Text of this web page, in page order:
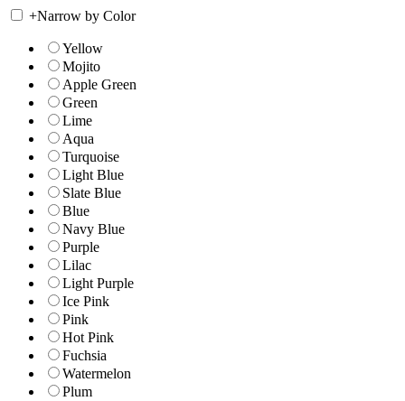
+Narrow by Color
Yellow
Mojito
Apple Green
Green
Lime
Aqua
Turquoise
Light Blue
Slate Blue
Blue
Navy Blue
Purple
Lilac
Light Purple
Ice Pink
Pink
Hot Pink
Fuchsia
Watermelon
Plum